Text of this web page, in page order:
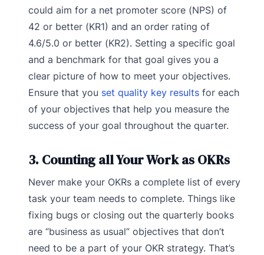
could aim for a net promoter score (NPS) of
42 or better (KR1) and an order rating of
4.6/5.0 or better (KR2). Setting a specific goal
and a benchmark for that goal gives you a
clear picture of how to meet your objectives.
Ensure that you set quality key results for each
of your objectives that help you measure the
success of your goal throughout the quarter.
3. Counting all Your Work as OKRs
Never make your OKRs a complete list of every
task your team needs to complete. Things like
fixing bugs or closing out the quarterly books
are “business as usual” objectives that don’t
need to be a part of your OKR strategy. That’s